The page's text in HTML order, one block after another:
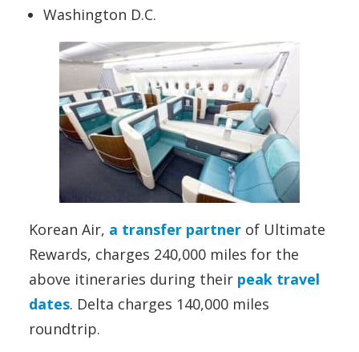
Washington D.C.
Korean Air, a transfer partner of Ultimate
Rewards, charges 240,000 miles for the
above itineraries during their peak travel
dates. Delta charges 140,000 miles
roundtrip.